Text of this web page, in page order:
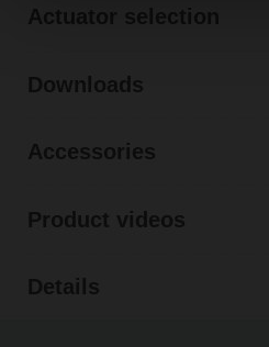
Downloads
Accessories
Product videos
Details